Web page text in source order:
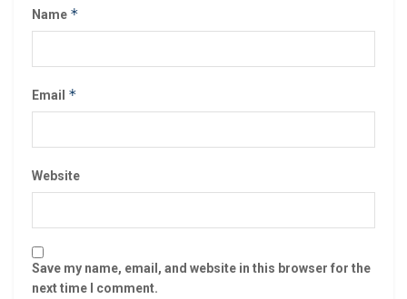
Name *
Email *
Website
Save my name, email, and website in this browser for the
next time I comment.